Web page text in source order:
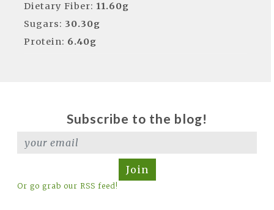
Dietary Fiber: 11.60g
Sugars: 30.30g
Protein: 6.40g
Subscribe to the blog!
Join
Or go grab our RSS feed!